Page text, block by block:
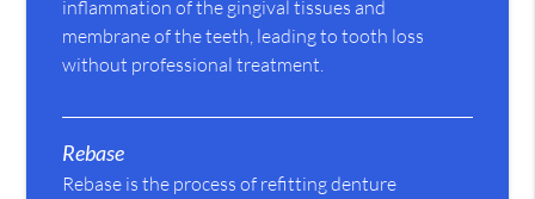
inflammation of the gingival tissues and
membrane of the teeth, leading to tooth loss
without professional treatment.
Rebase
Rebase is the process of refitting denture